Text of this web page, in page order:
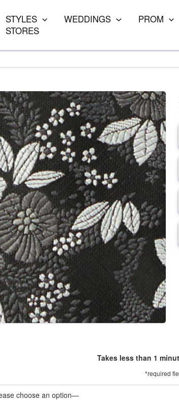
STYLES WEDDINGS PROM
STORES
Takes less than 1
*required